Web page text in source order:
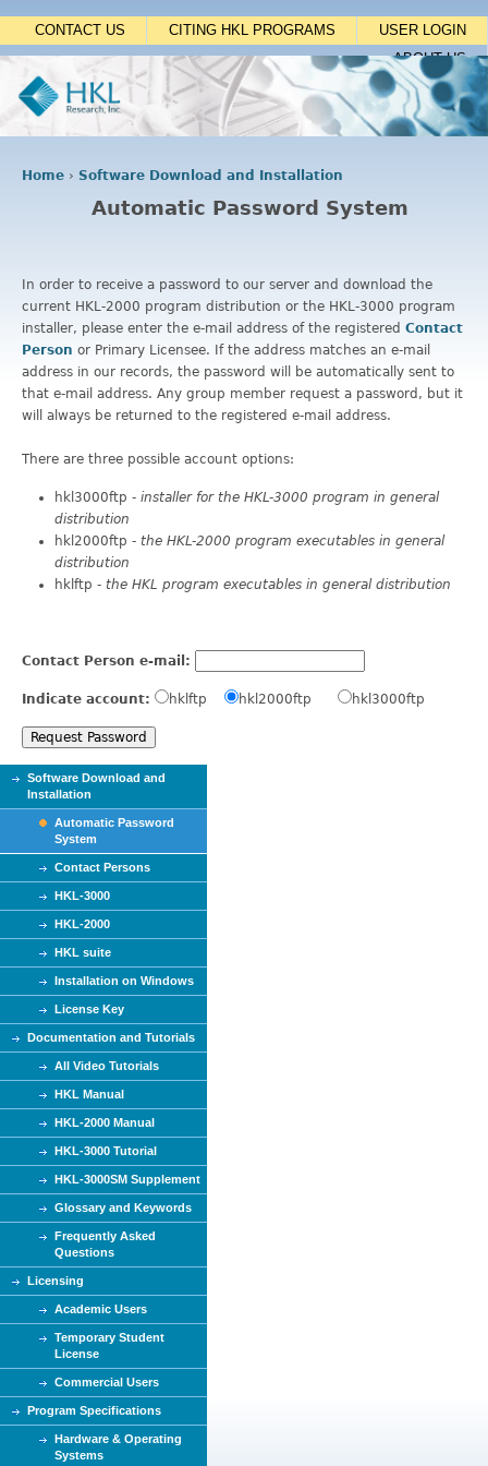
Jump to navigation
USER LOGIN
CITING HKL PROGRAMS
CONTACT US
ABOUT US
r
e
h
e
r
e
Home › Software Download and Installation
Automatic Password System
In order to receive a password to our server and download the
current HKL-2000 program distribution or the HKL-3000 program
installer, please enter the e-mail address of the registered Contact
Person or Primary Licensee. If the address matches an e-mail
address in our records, the password will be automatically sent to
that e-mail address. Any group member request a password, but it
will always be returned to the registered e-mail address.
There are three possible account options:
hkl3000ftp - installer for the HKL-3000 program in general
distribution
hkl2000ftp - the HKL-2000 program executables in general
distribution
hklftp - the HKL program executables in general distribution
Contact Person e-mail:
Indicate account: hklftp hkl2000ftp hkl3000ftp
Software Download and
Installation
Automatic Password
System
Contact Persons
HKL-3000
HKL-2000
HKL suite
Installation on Windows
License Key
Documentation and Tutorials
All Video Tutorials
HKL Manual
HKL-2000 Manual
HKL-3000 Tutorial
HKL-3000SM Supplement
Glossary and Keywords
Frequently Asked
Questions
Licensing
Academic Users
Temporary Student
License
Commercial Users
Program Specifications
Hardware & Operating
Systems